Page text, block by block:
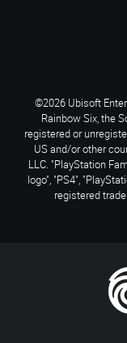
©2026 Ubisoft
Rainbow Six, the
registered or
US and/or other
LLC. "PlayStation
logo", "PS4",
registered